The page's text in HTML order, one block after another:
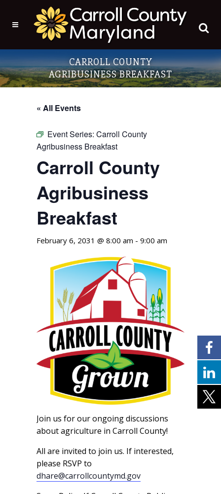
CARROLL COUNTY
AGRIBUSINESS BREAKFAST
« All Events
Event Series: Carroll County
Agribusiness Breakfast
Carroll County
Agribusiness
Breakfast
February 6, 2031 @ 8:00 am - 9:00 am
Join us for our ongoing discussions
about agriculture in Carroll County!
All are invited to join us. If interested,
please RSVP to
dhare@carrollcountymd.gov